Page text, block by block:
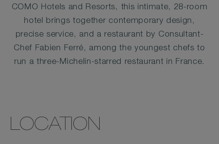
COMO Hotels and Resorts, this intimate, 28-room
hotel brings together contemporary design,
precise service, and a restaurant by Consultant-
Chef Fabien Ferré, among the youngest chefs to
run a three-Michelin-starred restaurant in France.
LOCATION